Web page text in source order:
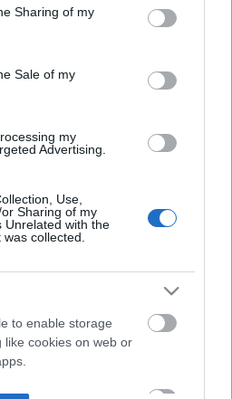
behaviour. You may click to
and its third-party tags to
purposes in below Google
Sharing of my
Sale of my
my
Advertising.
Use,
Sharing of my
Unrelated with the
collected.
to enable storage
like cookies on web or